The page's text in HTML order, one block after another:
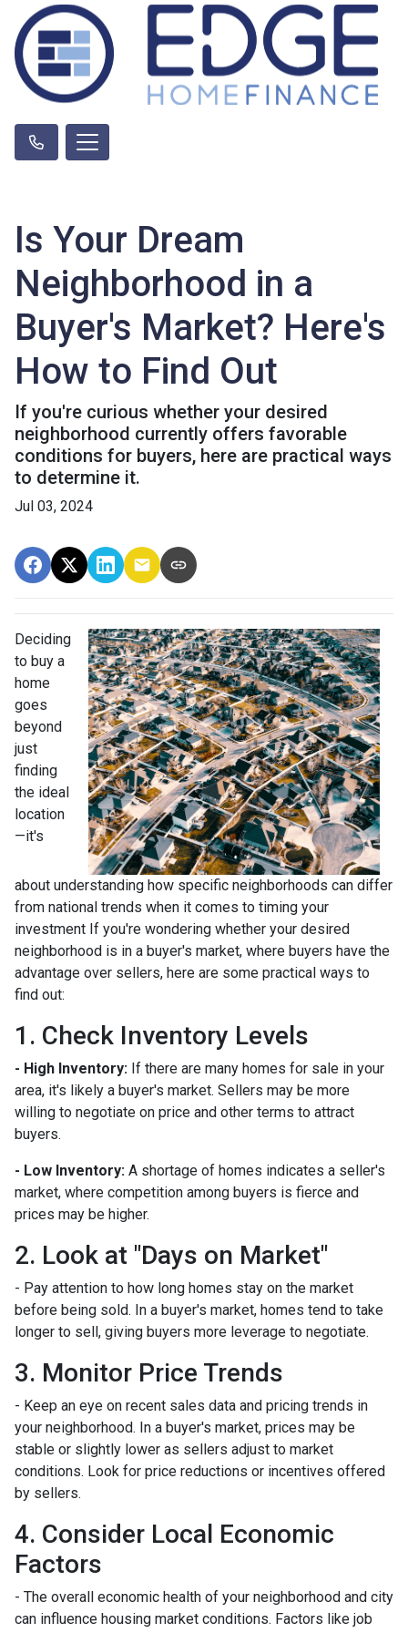
Is Your Dream
Neighborhood in a
Buyer's Market? Here's
How to Find Out
If you're curious whether your desired
neighborhood currently offers favorable
conditions for buyers, here are practical ways
to determine it.
Jul 03, 2024
Deciding
to buy a
home
goes
beyond
just
finding
the ideal
location
—it's
about understanding how specific neighborhoods can differ
from national trends when it comes to timing your
investment If you're wondering whether your desired
neighborhood is in a buyer's market, where buyers have the
advantage over sellers, here are some practical ways to
find out:
1. Check Inventory Levels
- High Inventory: If there are many homes for sale in your
area, it's likely a buyer's market. Sellers may be more
willing to negotiate on price and other terms to attract
buyers.
- Low Inventory: A shortage of homes indicates a seller's
market, where competition among buyers is fierce and
prices may be higher.
2. Look at "Days on Market"
- Pay attention to how long homes stay on the market
before being sold. In a buyer's market, homes tend to take
longer to sell, giving buyers more leverage to negotiate.
3. Monitor Price Trends
- Keep an eye on recent sales data and pricing trends in
your neighborhood. In a buyer's market, prices may be
stable or slightly lower as sellers adjust to market
conditions. Look for price reductions or incentives offered
by sellers.
4. Consider Local Economic
Factors
- The overall economic health of your neighborhood and city
can influence housing market conditions. Factors like job